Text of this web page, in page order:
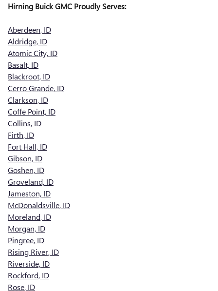
Hirning Buick GMC Proudly Serves:
Aberdeen, ID
Aldridge, ID
Atomic City, ID
Basalt, ID
Blackroot, ID
Cerro Grande, ID
Clarkson, ID
Coffe Point, ID
Collins, ID
Firth, ID
Fort Hall, ID
Gibson, ID
Goshen, ID
Groveland, ID
Jameston, ID
McDonaldsville, ID
Moreland, ID
Morgan, ID
Pingree, ID
Rising River, ID
Riverside, ID
Rockford, ID
Rose, ID